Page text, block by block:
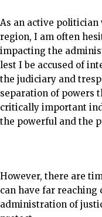
As an active
region, I am often
impacting the
lest I be accused of
the judiciary and
separation of powers
critically important
the powerful and the
However, there are
can have far reaching
administration of